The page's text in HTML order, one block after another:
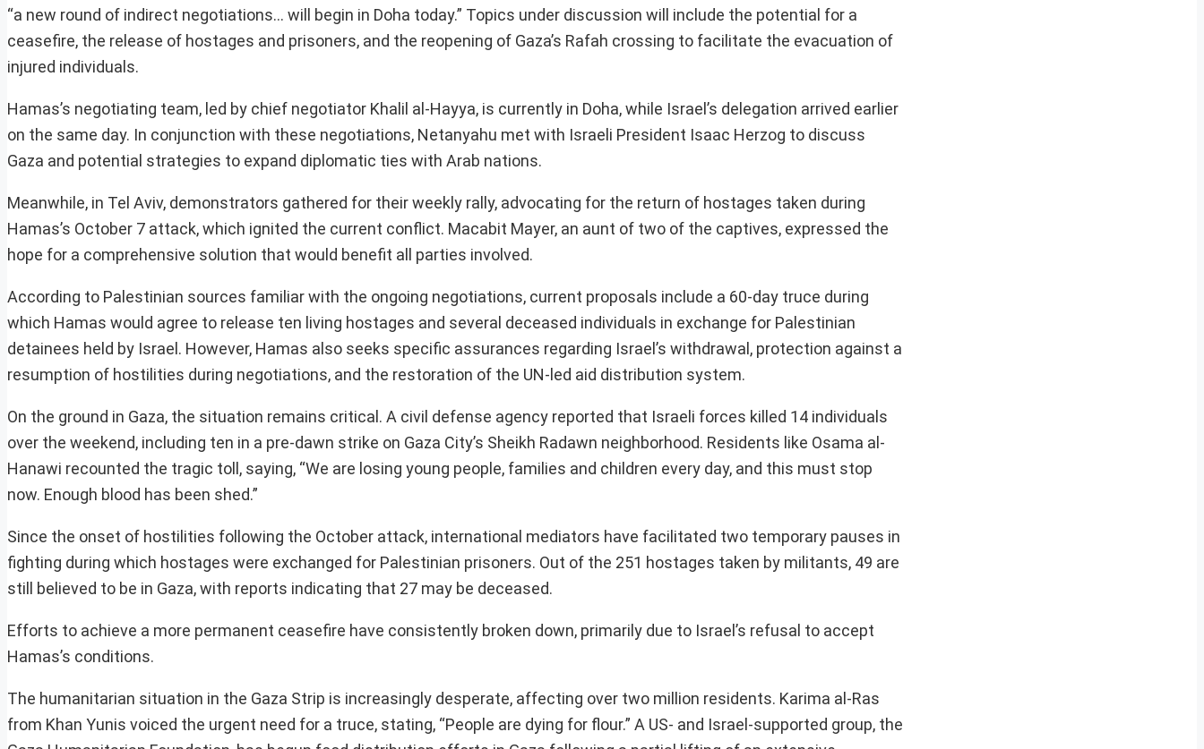
“a new round of indirect negotiations… will begin in Doha today.” Topics under discussion will include the potential for a
ceasefire, the release of hostages and prisoners, and the reopening of Gaza’s Rafah crossing to facilitate the evacuation of
injured individuals.
Hamas’s negotiating team, led by chief negotiator Khalil al-Hayya, is currently in Doha, while Israel’s delegation arrived earlier
on the same day. In conjunction with these negotiations, Netanyahu met with Israeli President Isaac Herzog to discuss
Gaza and potential strategies to expand diplomatic ties with Arab nations.
Meanwhile, in Tel Aviv, demonstrators gathered for their weekly rally, advocating for the return of hostages taken during
Hamas’s October 7 attack, which ignited the current conflict. Macabit Mayer, an aunt of two of the captives, expressed the
hope for a comprehensive solution that would benefit all parties involved.
According to Palestinian sources familiar with the ongoing negotiations, current proposals include a 60-day truce during
which Hamas would agree to release ten living hostages and several deceased individuals in exchange for Palestinian
detainees held by Israel. However, Hamas also seeks specific assurances regarding Israel’s withdrawal, protection against a
resumption of hostilities during negotiations, and the restoration of the UN-led aid distribution system.
On the ground in Gaza, the situation remains critical. A civil defense agency reported that Israeli forces killed 14 individuals
over the weekend, including ten in a pre-dawn strike on Gaza City’s Sheikh Radawn neighborhood. Residents like Osama al-
Hanawi recounted the tragic toll, saying, “We are losing young people, families and children every day, and this must stop
now. Enough blood has been shed.”
Since the onset of hostilities following the October attack, international mediators have facilitated two temporary pauses in
fighting during which hostages were exchanged for Palestinian prisoners. Out of the 251 hostages taken by militants, 49 are
still believed to be in Gaza, with reports indicating that 27 may be deceased.
Efforts to achieve a more permanent ceasefire have consistently broken down, primarily due to Israel’s refusal to accept
Hamas’s conditions.
The humanitarian situation in the Gaza Strip is increasingly desperate, affecting over two million residents. Karima al-Ras
from Khan Yunis voiced the urgent need for a truce, stating, “People are dying for flour.” A US- and Israel-supported group, the